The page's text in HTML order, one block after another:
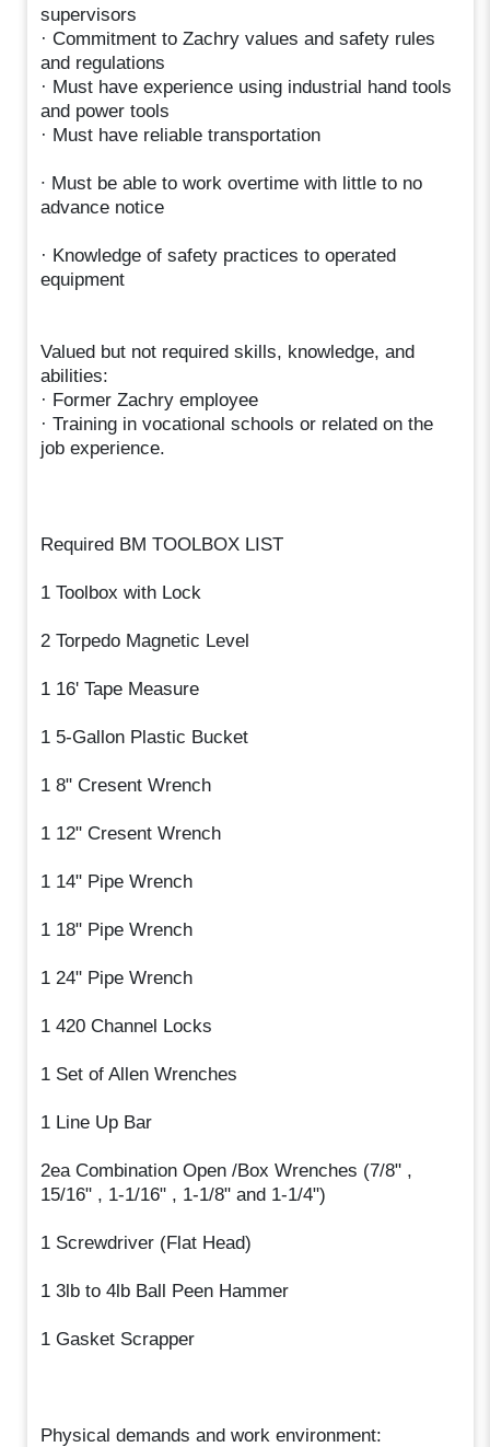
supervisors
· Commitment to Zachry values and safety rules
and regulations
· Must have experience using industrial hand tools
and power tools
· Must have reliable transportation
∙ Must be able to work overtime with little to no
advance notice
· Knowledge of safety practices to operated
equipment
Valued but not required skills, knowledge, and
abilities:
· Former Zachry employee
· Training in vocational schools or related on the
job experience.
Required BM TOOLBOX LIST
1 Toolbox with Lock
2 Torpedo Magnetic Level
1 16' Tape Measure
1 5-Gallon Plastic Bucket
1 8" Cresent Wrench
1 12" Cresent Wrench
1 14" Pipe Wrench
1 18" Pipe Wrench
1 24" Pipe Wrench
1 420 Channel Locks
1 Set of Allen Wrenches
1 Line Up Bar
2ea Combination Open /Box Wrenches (7/8" ,
15/16" , 1-1/16" , 1-1/8" and 1-1/4")
1 Screwdriver (Flat Head)
1 3lb to 4lb Ball Peen Hammer
1 Gasket Scrapper
Physical demands and work environment: